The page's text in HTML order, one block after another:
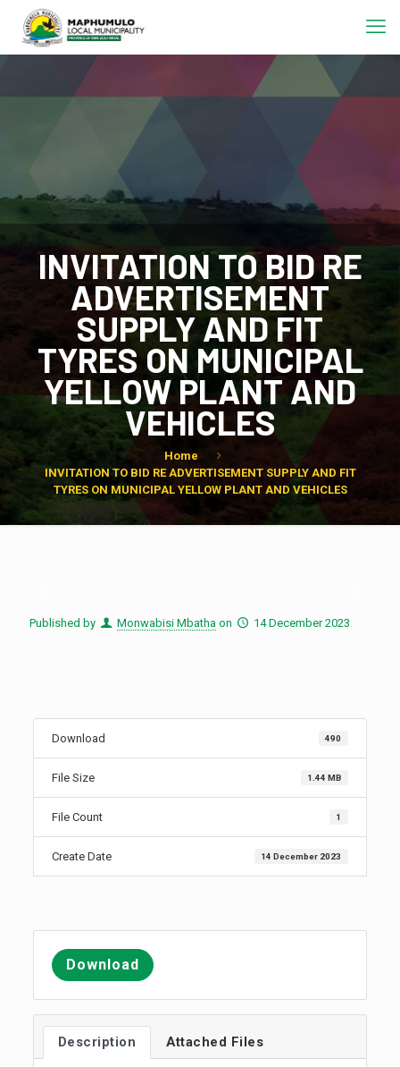
INVITATION TO BID RE
ADVERTISEMENT
SUPPLY AND FIT
TYRES ON MUNICIPAL
YELLOW PLANT AND
VEHICLES
Home
INVITATION TO BID RE ADVERTISEMENT SUPPLY AND FIT
TYRES ON MUNICIPAL YELLOW PLANT AND VEHICLES
Published by Monwabisi Mbatha on 14 December 2023
Download 490
File Size 1.44 MB
File Count 1
Create Date 14 December 2023
Download
Description Attached Files